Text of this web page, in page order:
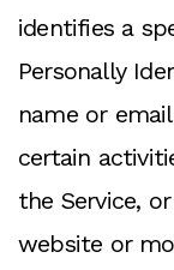
identifies a
Personally
name or
certain
the Service,
website or